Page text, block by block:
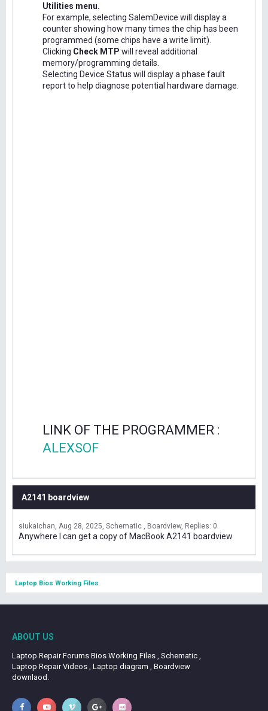
Utilities menu.
For example, selecting SalemDevice will display a
counter showing how many times the chip has been
programmed (some chips have a write limit).
Clicking Check MTP will reveal additional
memory/programming details.
Selecting Device Status will display a phase fault
report to help diagnose potential hardware damage.
LINK OF THE PROGRAMMER :
ALEXSOF
A2141 boardview
siukaichan Aug 28, 2025 Schematic , Boardview Replies: 0
Anywhere I can get a copy of MacBook A2141 boardview
Laptop Bios Working Files
ABOUT US
Laptop Repair Forums Bios Working Files , Schematic ,
Laptop Repair Videos , Laptop diagram , Boardview
downlaod.